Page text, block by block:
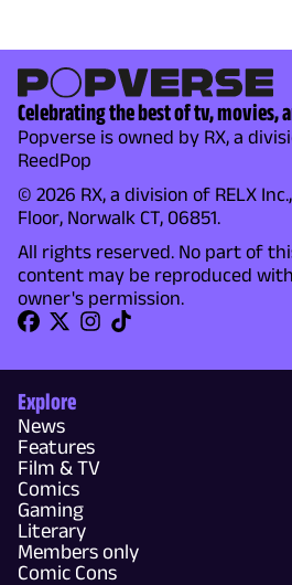
Celebrating the best of tv, movies,
Popverse is owned by RX, a
ReedPop
© 2026 RX, a division of RELX
Floor, Norwalk CT, 06851.
All rights reserved. No part of
content may be reproduced
owner's permission.
Explore
News
Features
Film & TV
Comics
Gaming
Literary
Members only
Comic Cons